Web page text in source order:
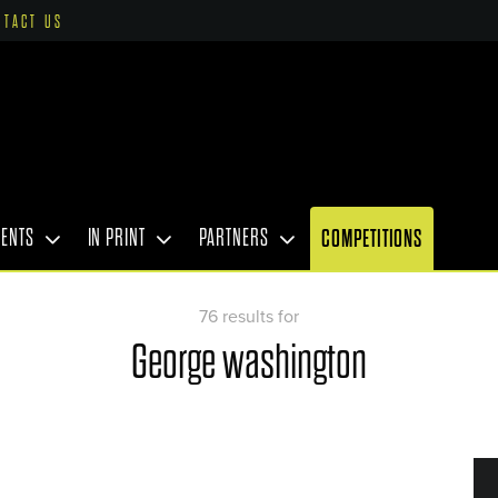
US
IN PRINT PARTNERS COMPETITIONS
76 results for
George washington